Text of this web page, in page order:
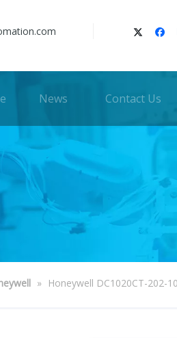
News Contact Us
» Honeywell DC1020CT-202-